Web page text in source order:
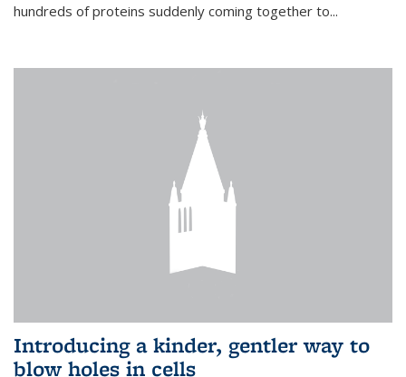
hundreds of proteins suddenly coming together to...
Introducing a kinder, gentler way to
blow holes in cells